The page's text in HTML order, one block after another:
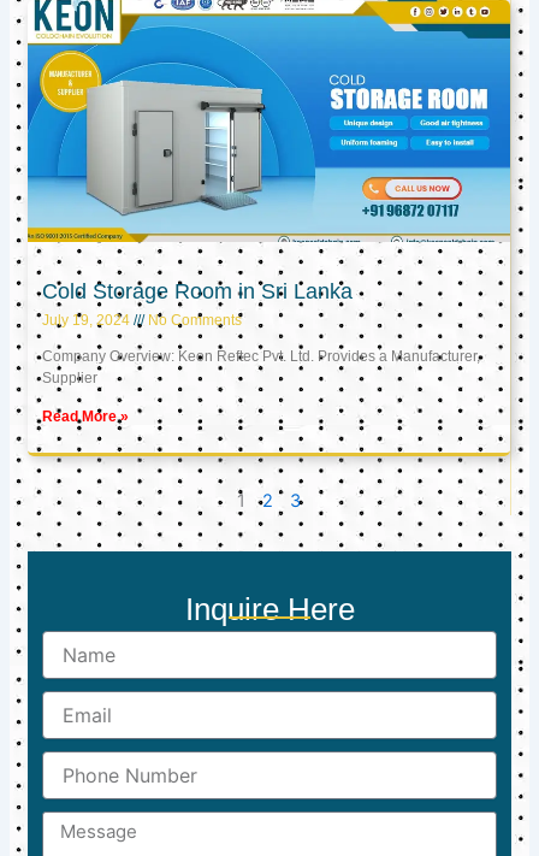
Cold Storage Room in Sri Lanka
July 19, 2024 No Comments
Company Overview: Keon Reftec Pvt. Ltd. Provides a Manufacturer,
Supplier
Read More »
1 2 3
Inquire Here
Name
Email
Phone
Number
Message